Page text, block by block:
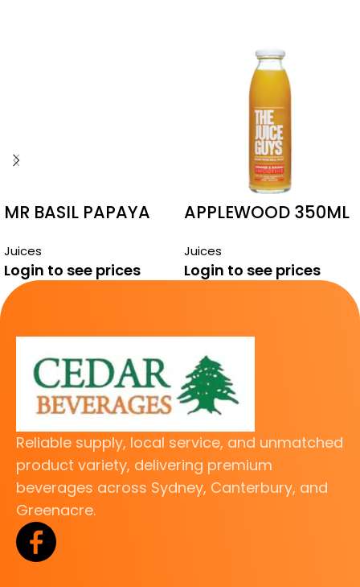
MR BASIL PAPAYA
Juices
Login to see prices
APPLEWOOD 350ML
JUICE
Juices
Login to see prices
Reliable supply, local service, and unmatched
product variety, delivering premium
beverages across Sydney, Canterbury, and
Greenacre.